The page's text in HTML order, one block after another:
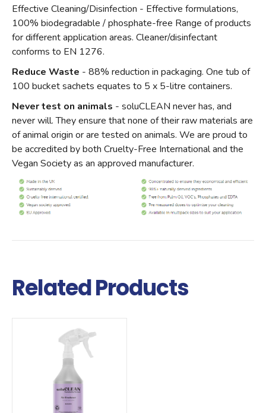
Effective Cleaning/Disinfection - Effective formulations,
100% biodegradable / phosphate-free Range of products
for different application areas. Cleaner/disinfectant
conforms to EN 1276.
Reduce Waste - 88% reduction in packaging. One tub of
100 bucket sachets equates to 5 x 5-litre containers.
Never test on animals - soluCLEAN never has, and
never will. They ensure that none of their raw materials are
of animal origin or are tested on animals. We are proud to
be accredited by both Cruelty-Free International and the
Vegan Society as an approved manufacturer.
Related Products